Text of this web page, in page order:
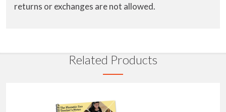
returns or exchanges are not allowed.
Related Products